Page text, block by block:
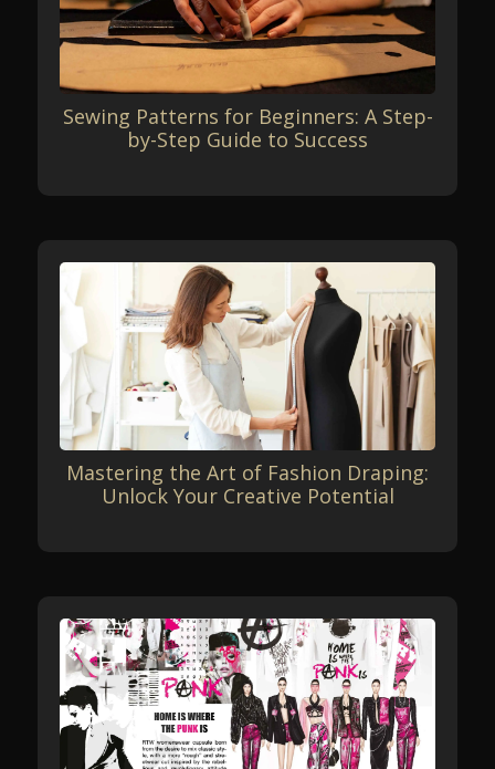
Sewing Patterns for Beginners: A Step-
by-Step Guide to Success
Mastering the Art of Fashion Draping:
Unlock Your Creative Potential